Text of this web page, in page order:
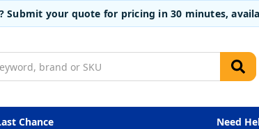
Submit your quote for pricing in 30 minutes,
Chance Need